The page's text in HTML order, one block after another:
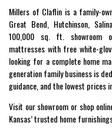
Millers of Claflin is a family-
Great Bend, Hutchinson,
100,000 sq. ft. showroom
mattresses with free white-
looking for a complete home
generation family business is
guidance, and the lowest prices
Visit our showroom or shop
Kansas’ trusted home